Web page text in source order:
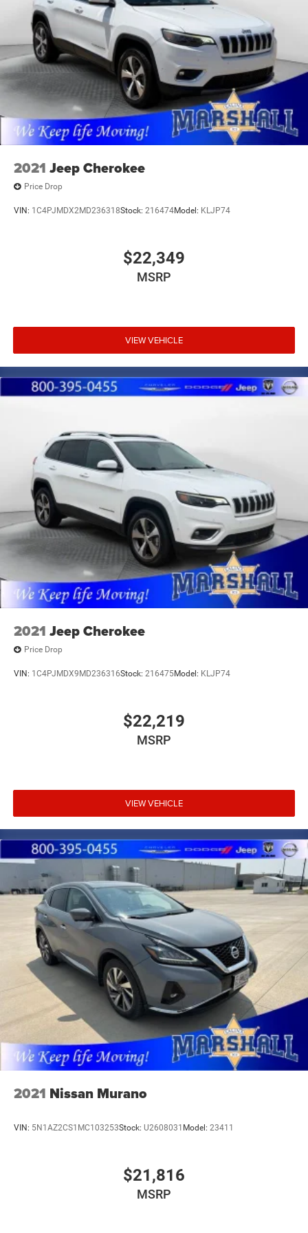
2021 Jeep Cherokee
Price Drop
VIN: 1C4PJMDX2MD236318Stock: 216474Model: KLJP74
$22,349
MSRP
VIEW VEHICLE
2021 Jeep Cherokee
Price Drop
VIN: 1C4PJMDX9MD236316Stock: 216475Model: KLJP74
$22,219
MSRP
VIEW VEHICLE
2021 Nissan Murano
VIN: 5N1AZ2CS1MC103253Stock: U2608031 Model: 23411
$21,816
MSRP